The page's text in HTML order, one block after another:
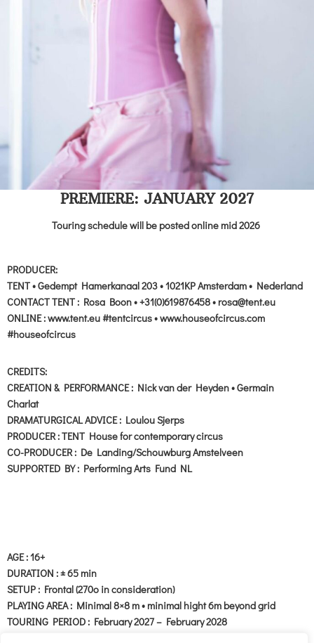
PREMIERE: JANUARY 2027
Touring schedule will be posted online mid 2026
PRODUCER:
TENT • Gedempt Hamerkanaal 203 • 1021KP Amsterdam • Nederland
CONTACT TENT : Rosa Boon • +31(0)619876458 • rosa@tent.eu
ONLINE : www.tent.eu #tentcircus • www.houseofcircus.com
#houseofcircus
CREDITS:
CREATION & PERFORMANCE : Nick van der Heyden • Germain
Charlat
DRAMATURGICAL ADVICE : Loulou Sjerps
PRODUCER : TENT House for contemporary circus
CO-PRODUCER : De Landing/Schouwburg Amstelveen
SUPPORTED BY : Performing Arts Fund NL
AGE : 16+
DURATION : ± 65 min
SETUP : Frontal (270o in consideration)
PLAYING AREA : Minimal 8×8 m • minimal hight 6m beyond grid
TOURING PERIOD : February 2027 – February 2028